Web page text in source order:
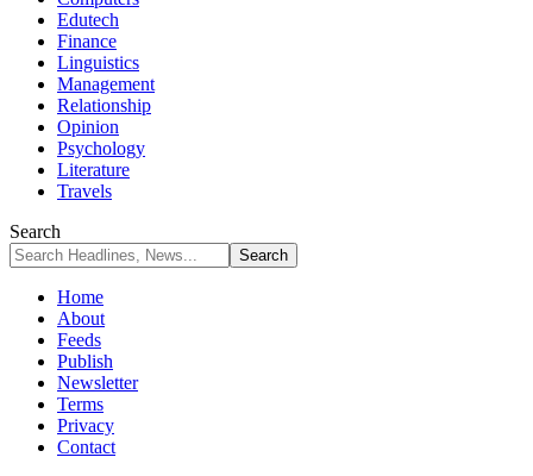
Edutech
Finance
Linguistics
Management
Relationship
Opinion
Psychology
Literature
Travels
Search
Home
About
Feeds
Publish
Newsletter
Terms
Privacy
Contact